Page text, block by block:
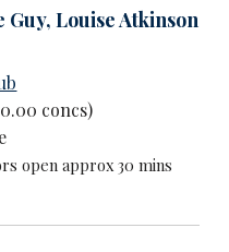
Guy,Louise Atkinson
concs)
open approx 30 mins